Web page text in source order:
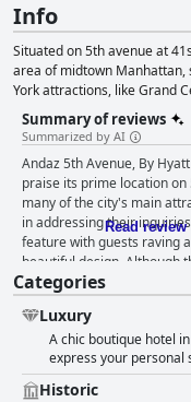
Info
Situated on 5th avenue at
area of midtown Manhattan,
York attractions, like Grand
Square, Herald Square and
Summary of reviews
Summarized by AI
Andaz 5th Avenue, By
praise its prime location on
many of the city's main
in addressing their
feature with guests raving
beautiful design. Although
separation between the
kitchenette, overall guests
exceptional. Additionally,
are highly praised, making
for a comfortable and
Read
Categories
Luxury
A chic boutique hotel
express your personal
Historic